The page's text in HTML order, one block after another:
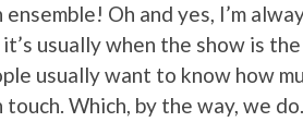
Oh and yes, I’m
usually when the show is
usually want to know how
Which, by the way, we